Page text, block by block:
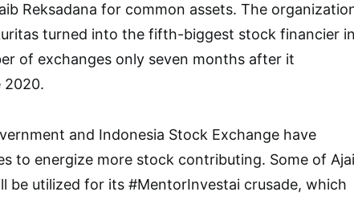
Reksadana for common assets. The
turned into the fifth-biggest stock financier in
of exchanges only seven months after it
2020.
and Indonesia Stock Exchange have
to energize more stock contributing. Some of
be utilized for its #MentorInvestai crusade, which